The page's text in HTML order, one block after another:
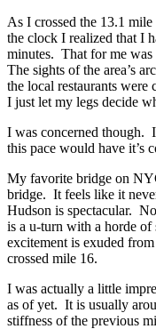
As I crossed the 13.1
the clock I realized that I
minutes. That for me
The sights of the area’s
the local restaurants
I just let my legs decide
I was concerned though.
this pace would have it’s
My favorite bridge on
bridge. It feels like it
Hudson is spectacular.
is a u-turn with a horde of
excitement is exuded
crossed mile 16.
I was actually a little
as of yet. It is usually
stiffness of the previous